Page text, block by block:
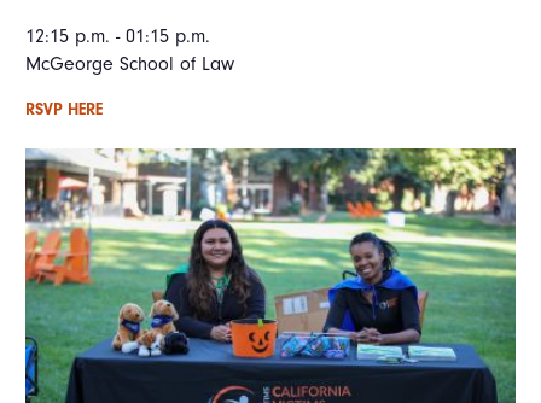
12:15 p.m. - 01:15 p.m.
McGeorge School of Law
RSVP HERE